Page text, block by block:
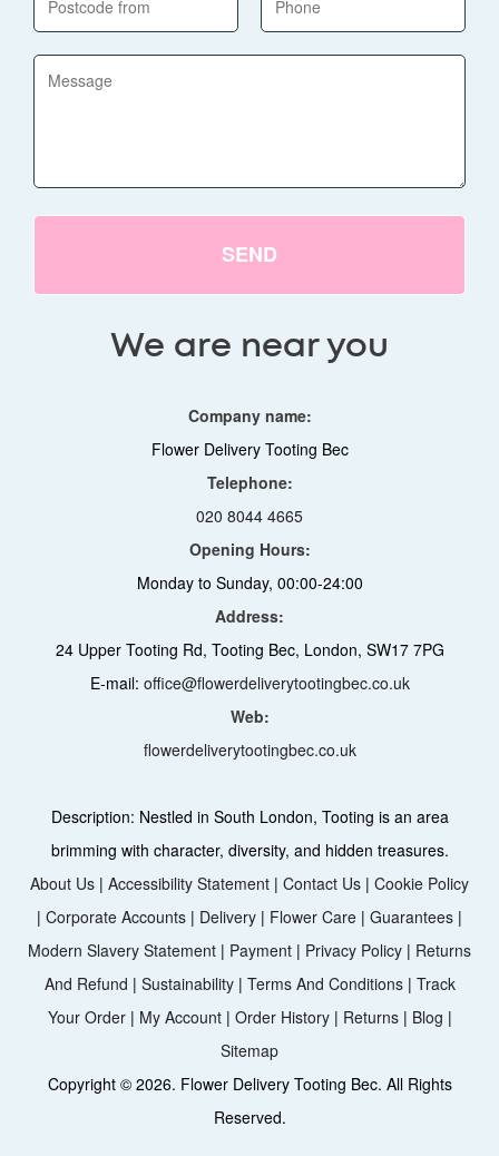
SEND
We are near you
Company name:
Flower Delivery Tooting Bec
Telephone:
020 8044 4665
Opening Hours:
Monday to Sunday, 00:00-24:00
Address:
24 Upper Tooting Rd, Tooting Bec, London, SW17 7PG
E-mail: office@flowerdeliverytootingbec.co.uk
Web:
flowerdeliverytootingbec.co.uk
Description: Nestled in South London, Tooting is an area
brimming with character, diversity, and hidden treasures.
About Us | Accessibility Statement | Contact Us | Cookie Policy
| Corporate Accounts | Delivery | Flower Care | Guarantees |
Modern Slavery Statement | Payment | Privacy Policy | Returns
And Refund | Sustainability| Terms And Conditions| Track
Your Order| My Account| Order History| Returns| Blog |
Sitemap
Copyright © 2026. Flower Delivery Tooting Bec. All Rights
Reserved.